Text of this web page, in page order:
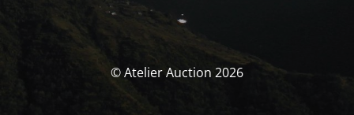
© Atelier Auction 2026